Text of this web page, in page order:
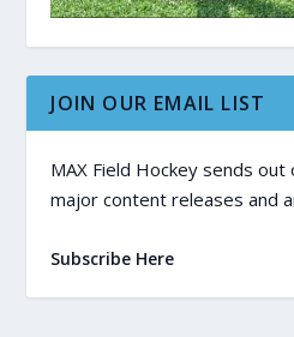
JOIN OUR EMAIL LIST
MAX Field Hockey sends out
major content releases and
Subscribe Here